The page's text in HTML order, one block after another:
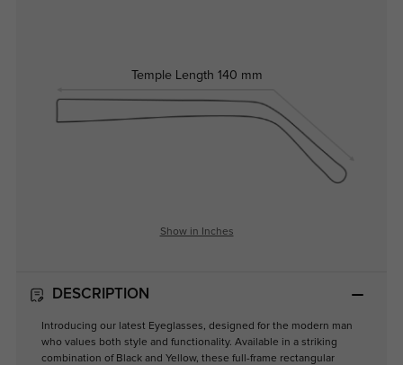
Temple Length 140 mm
Show in Inches
DESCRIPTION
Introducing our latest Eyeglasses, designed for the modern man
who values both style and functionality. Available in a striking
combination of Black and Yellow, these full-frame rectangular